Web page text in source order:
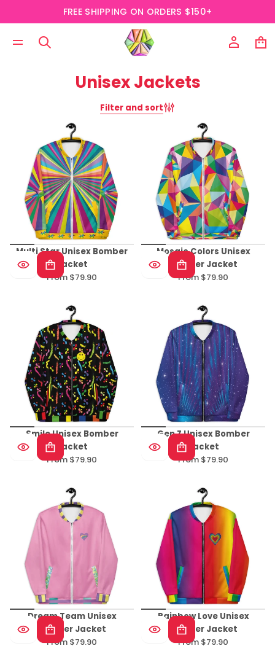
FREE SHIPPING ON ORDERS $150+
Unisex Jackets
Filter and sort
Multi Star Unisex Bomber
Jacket
Regular
From $79.90
Mosaic Colors Unisex
Bomber Jacket
Regular
From $79.90
Smile Unisex Bomber
Jacket
Regular
From $79.90
Gen Z Unisex Bomber
Jacket
Regular
From $79.90
Dream Team Unisex
Bomber Jacket
Regular
From $79.90
Rainbow Love Unisex
Bomber Jacket
Regular
From $79.90